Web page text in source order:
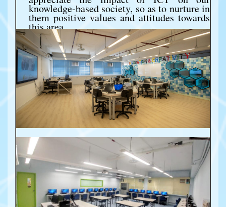
knowledge-based society, so as to nurture in
them positive values and attitudes towards
this area.